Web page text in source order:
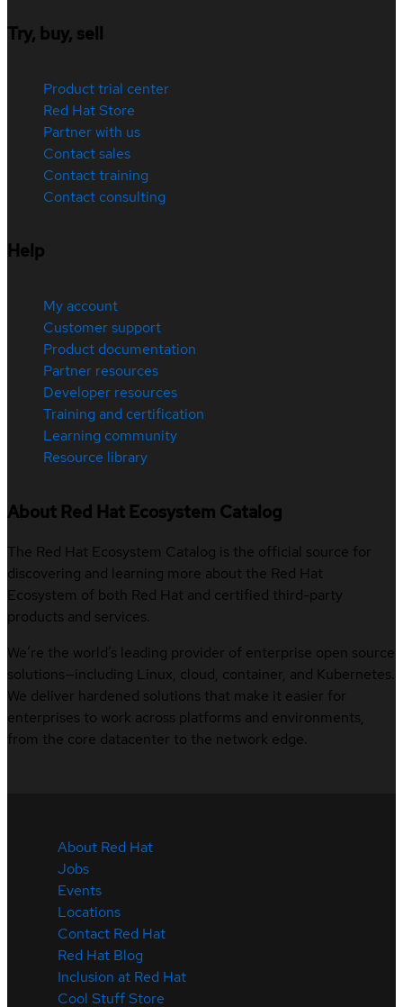
Try, buy, sell
Product trial center
Red Hat Store
Partner with us
Contact sales
Contact training
Contact consulting
Help
My account
Customer support
Product documentation
Partner resources
Developer resources
Training and certification
Learning community
Resource library
About Red Hat Ecosystem Catalog
The Red Hat Ecosystem Catalog is the official source for
discovering and learning more about the Red Hat
Ecosystem of both Red Hat and certified third-party
products and services.
We’re the world’s leading provider of enterprise open source
solutions—including Linux, cloud, container, and Kubernetes.
We deliver hardened solutions that make it easier for
enterprises to work across platforms and environments,
from the core datacenter to the network edge.
About Red Hat
Jobs
Events
Locations
Contact Red Hat
Red Hat Blog
Inclusion at Red Hat
Cool Stuff Store